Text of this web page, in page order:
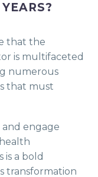
that the
is multifaceted
numerous
that must
and engage
a bold
transformation